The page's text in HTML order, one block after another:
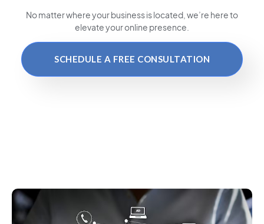
No matter where your business is located , we’re here to
elevate your online presence.
SCHEDULE A FREE CONSULTATION